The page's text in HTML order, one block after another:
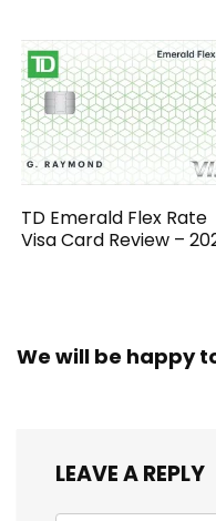
TD Emerald Flex Rate
Visa Card Review –
We will be happy
LEAVE A REPLY